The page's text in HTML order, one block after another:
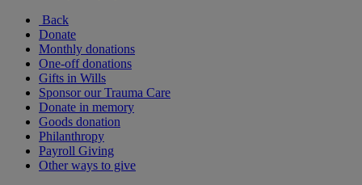
Back
Donate
Monthly donations
One-off donations
Gifts in Wills
Sponsor our Trauma Care
Donate in memory
Goods donation
Philanthropy
Payroll Giving
Other ways to give